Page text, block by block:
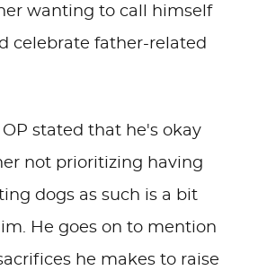
wanting to call himself
celebrate father-related
stated that he's okay
not prioritizing having
dogs as such is a bit
He goes on to mention
he makes to raise